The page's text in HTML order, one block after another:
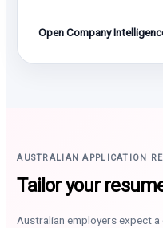
Open Company
AUSTRALIAN APPLICATION
Tailor your
Australian employers expect